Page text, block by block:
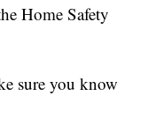
Home Safety
sure you know